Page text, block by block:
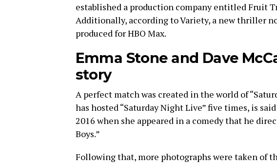
established a production company entitled Fruit
Additionally, according to Variety, a new thriller
produced for HBO Max.
Emma Stone and Dave
story
A perfect match was created in the world of
has hosted “Saturday Night Live” five times, is
2016 when she appeared in a comedy that he
Boys.”
Following that, more photographs were taken of